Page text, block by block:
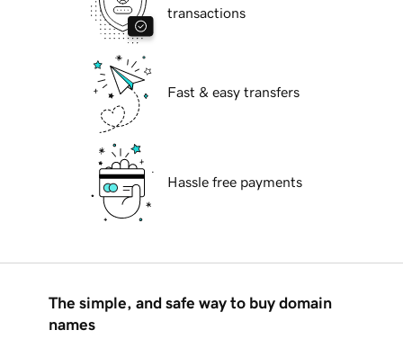
transactions
Fast & easy transfers
Hassle free payments
The simple, and safe way to buy domain
names